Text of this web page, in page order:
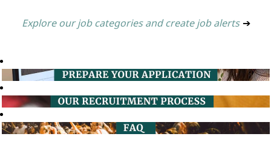
Explore our job categories and create job alerts ➔